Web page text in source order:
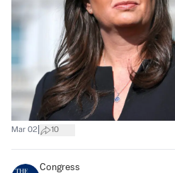
Mar 02 10
Congress